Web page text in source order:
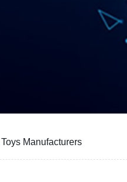
Manufacturers